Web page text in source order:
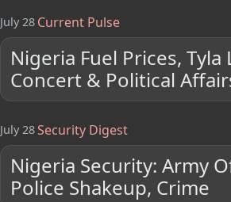
July 28 Current Pulse
Nigeria Fuel Prices, Tyla
Concert & Political
July 28Security Digest
Nigeria Security: Army
Police Shakeup, Crime